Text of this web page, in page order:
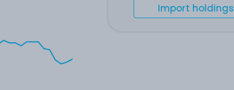
Import holdings